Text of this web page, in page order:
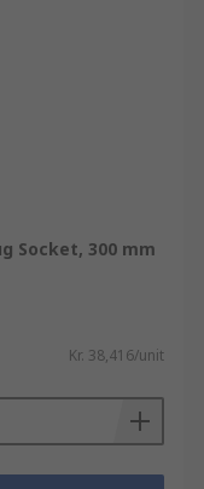
Socket, 300 mm
Kr. 38,416/unit